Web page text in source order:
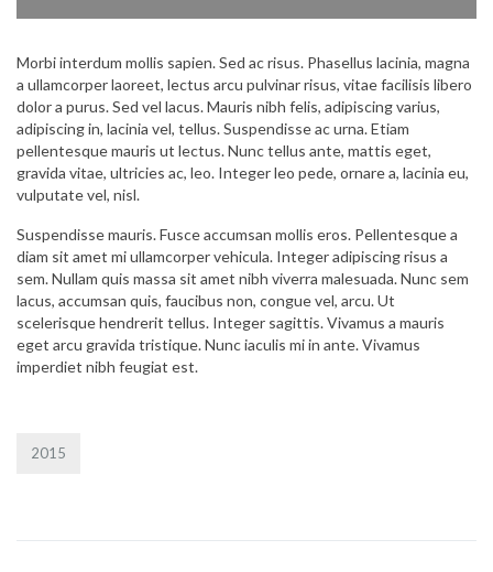
Morbi interdum mollis sapien. Sed ac risus. Phasellus lacinia, magna
a ullamcorper laoreet, lectus arcu pulvinar risus, vitae facilisis libero
dolor a purus. Sed vel lacus. Mauris nibh felis, adipiscing varius,
adipiscing in, lacinia vel, tellus. Suspendisse ac urna. Etiam
pellentesque mauris ut lectus. Nunc tellus ante, mattis eget,
gravida vitae, ultricies ac, leo. Integer leo pede, ornare a, lacinia eu,
vulputate vel, nisl.
Suspendisse mauris. Fusce accumsan mollis eros. Pellentesque a
diam sit amet mi ullamcorper vehicula. Integer adipiscing risus a
sem. Nullam quis massa sit amet nibh viverra malesuada. Nunc sem
lacus, accumsan quis, faucibus non, congue vel, arcu. Ut
scelerisque hendrerit tellus. Integer sagittis. Vivamus a mauris
eget arcu gravida tristique. Nunc iaculis mi in ante. Vivamus
imperdiet nibh feugiat est.
2015